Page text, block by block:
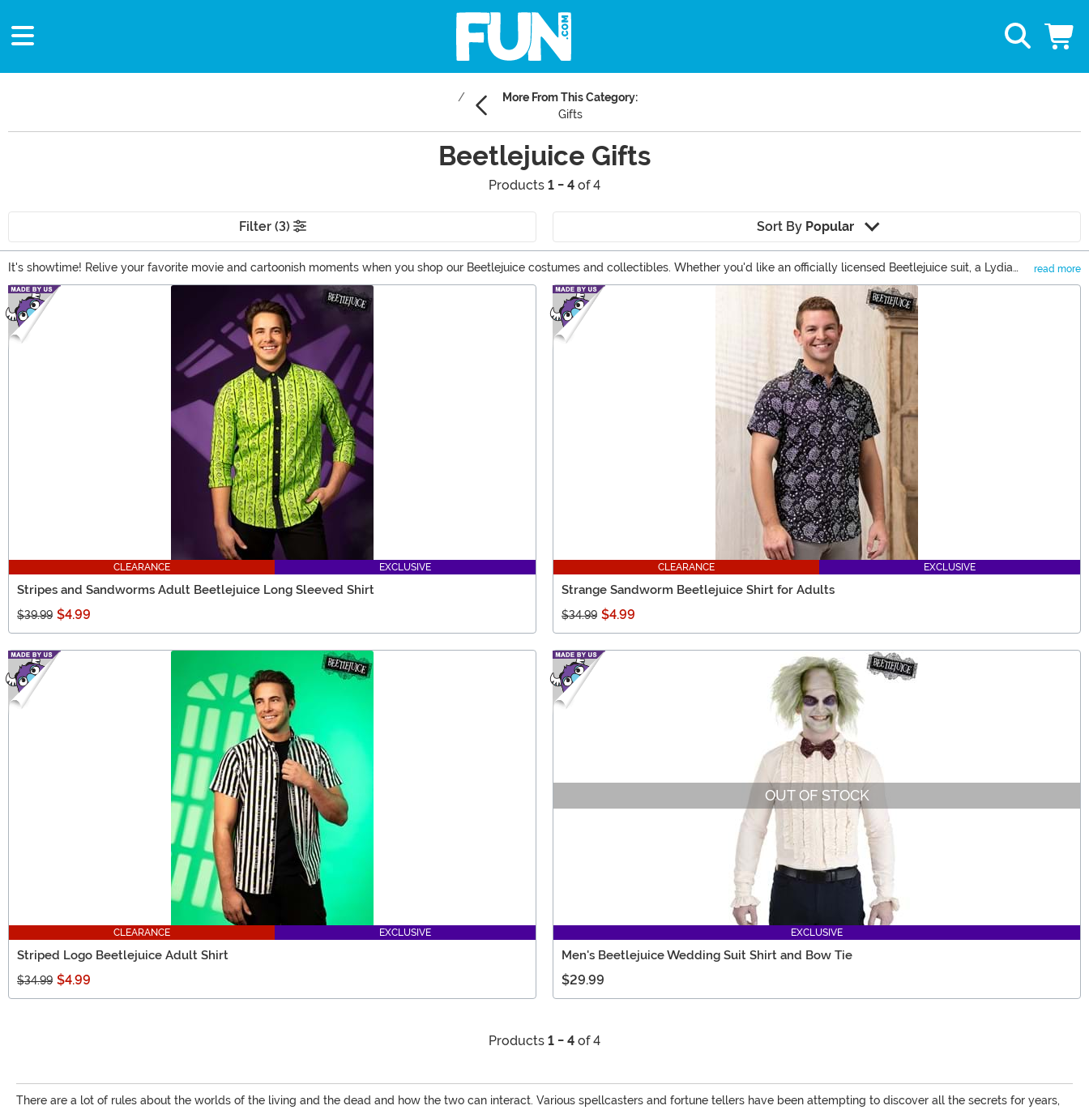
More From This Category:
Gifts
Beetlejuice Gifts
Products 1 - 4 of 4
Filter (3) Sort By Popular
It's showtime! Relive your favorite movie and cartoonish moments when you shop our Beetlejuice costumes and collectibles. Whether you'd like an officially licensed Beetlejuice suit, a Lydia
Deetz costume, or a few Pop! figures, we've got you covered right here! Take a look at these Beetlejuice gifts.
read more
Main Content
CLEARANCE EXCLUSIVE
Stripes and Sandworms Adult Beetlejuice Long Sleeved Shirt
$39.99 $4.99
CLEARANCE EXCLUSIVE
Strange Sandworm Beetlejuice Shirt for Adults
$34.99 $4.99
CLEARANCE EXCLUSIVE
Striped Logo Beetlejuice Adult Shirt
$34.99 $4.99
OUT OF STOCK
EXCLUSIVE
Men's Beetlejuice Wedding Suit Shirt and Bow Tie
$29.99
Products 1 - 4 of 4
There are a lot of rules about the worlds of the living and the dead and how the two can interact. Various spellcasters and fortune tellers have been attempting to discover all the secrets for years,